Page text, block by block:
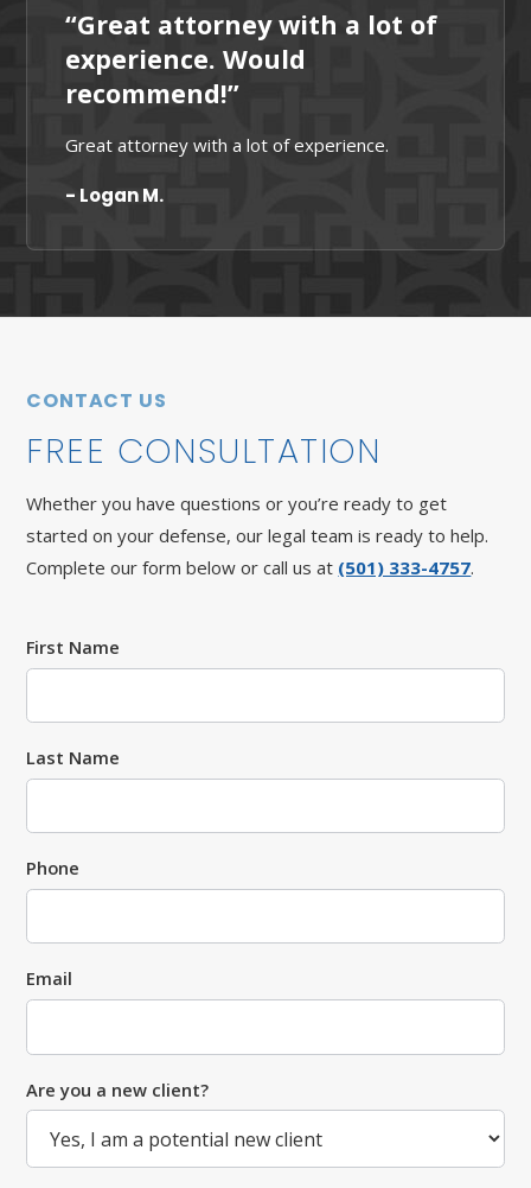
“Great attorney with a lot of
experience. Would
recommend!”
Great attorney with a lot of experience.
- Logan M.
CONTACT US
FREE CONSULTATION
Whether you have questions or you’re ready to get
started on your defense, our legal team is ready to help.
Complete our form below or call us at (501) 333-4757.
First Name
Last Name
Phone
Email
Are you a new client?